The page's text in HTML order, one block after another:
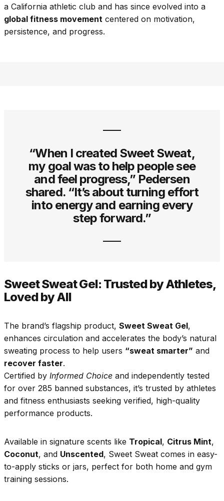
a California athletic club and has since evolved into a
global fitness movement centered on motivation,
persistence, and progress.
“When I created Sweet Sweat,
my goal was to help people see
and feel progress,” Pedersen
shared. “It’s about turning effort
into energy and earning every
step forward.”
Sweet Sweat Gel: Trusted by Athletes,
Loved by All
The brand’s flagship product, Sweet Sweat Gel,
enhances circulation and accelerates the body’s natural
sweating process to help users “sweat smarter” and
recover faster.
Certified by Informed Choice and independently tested
for over 285 banned substances, it’s trusted by athletes
and fitness enthusiasts seeking verified, high-quality
performance products.
Available in signature scents like Tropical, Citrus Mint,
Coconut, and Unscented, Sweet Sweat comes in easy-
to-apply sticks or jars, perfect for both home and gym
training sessions.